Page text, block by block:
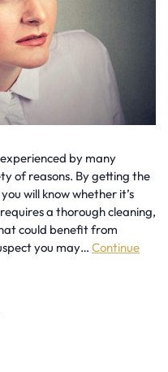
by many
of reasons. By getting the
will know whether it’s
a thorough cleaning,
could benefit from
you may… Continue